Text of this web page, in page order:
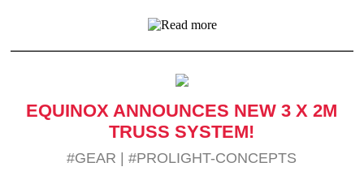
EQUINOX ANNOUNCES NEW 3 X 2M
TRUSS SYSTEM!
#GEAR |#PROLIGHT-CONCEPTS